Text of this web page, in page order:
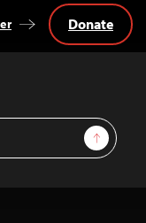
Sign Up
Donate